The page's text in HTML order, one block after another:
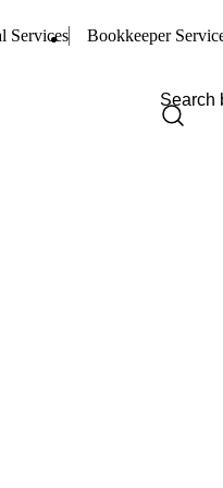
Services Bookkeeper